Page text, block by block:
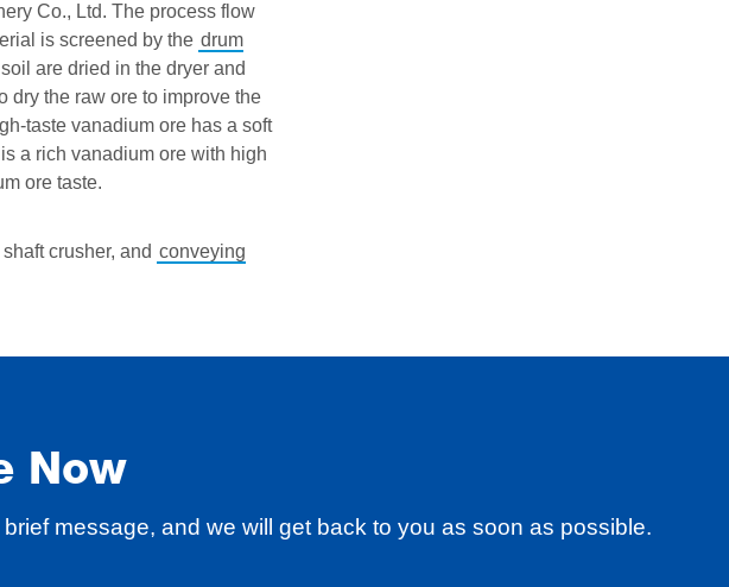
Co., Ltd. The process flow
is screened by the drum
are dried in the dryer and
dry the raw ore to improve the
taste vanadium ore has a soft
a rich vanadium ore with high
ore taste.
crusher, and conveying
Now
message, and we will get back to you as soon as possible.